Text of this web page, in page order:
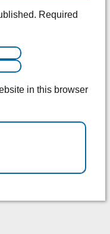
Required
in this browser